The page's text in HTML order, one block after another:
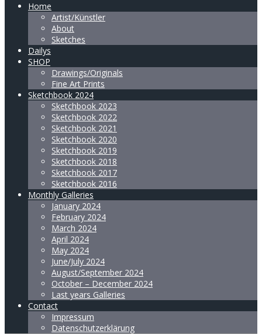
Home
Artist/Künstler
About
Sketches
Dailys
SHOP
Drawings/Originals
Fine Art Prints
Sketchbook 2024
Sketchbook 2023
Sketchbook 2022
Sketchbook 2021
Sketchbook 2020
Sketchbook 2019
Sketchbook 2018
Sketchbook 2017
Sketchbook 2016
Monthly Galleries
January 2024
February 2024
March 2024
April 2024
May 2024
June/July 2024
August/September 2024
October – December 2024
Last years Galleries
Contact
Impressum
Datenschutzerklärung